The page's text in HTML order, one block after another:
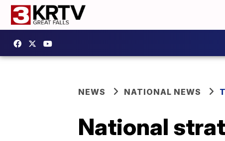
NEWS NATIONAL NEWS
National